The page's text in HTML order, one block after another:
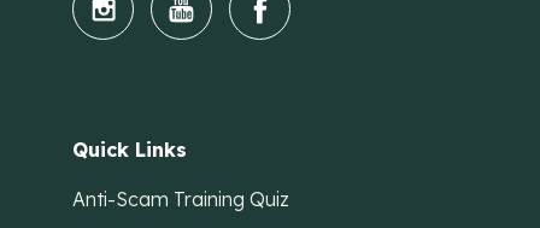
Quick Links
Anti-Scam Training Quiz